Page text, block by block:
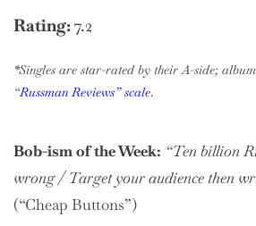
Rating:7.2
*Singles are star-rated by their A-side;
“Russman Reviews” scale.
Bob-ism of the Week: “Ten billion
wrong / Target your audience then
(“Cheap Buttons”)